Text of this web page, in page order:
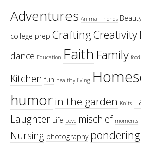
Adventures Animal Friends
college prep CraftingCreativity
dance Education Faith Family food
Kitchen fun healthy living
humorin the garden Knits
Laughter Life Love mischief moments
Nursing photography pondering